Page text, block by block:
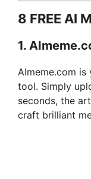
8 FREE AI
1.
AImeme.com
tool. Simply
seconds, the
craft brilliant